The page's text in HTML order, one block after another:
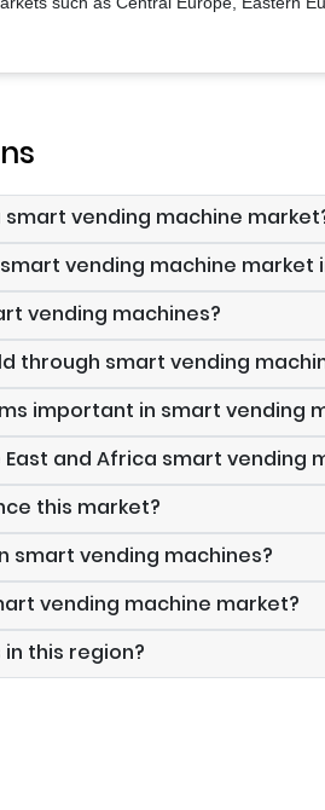
smart vending machine
vending machine market
vending machines?
through smart vending
important in smart vending
and Africa smart vending
this market?
smart vending machines?
vending machine market?
this region?